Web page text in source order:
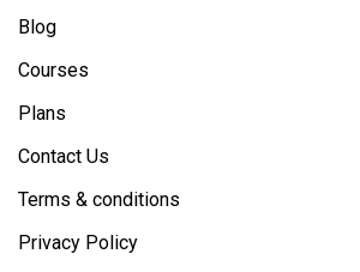
Blog
Courses
Plans
Contact Us
Terms & conditions
Privacy Policy